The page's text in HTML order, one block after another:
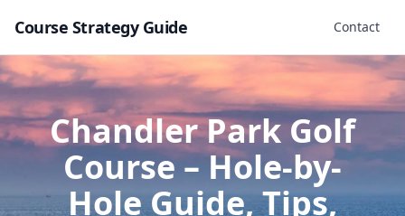
Course Strategy Guide Contact
Chandler Park Golf
Course– Hole-by-
Hole Guide, Tips,